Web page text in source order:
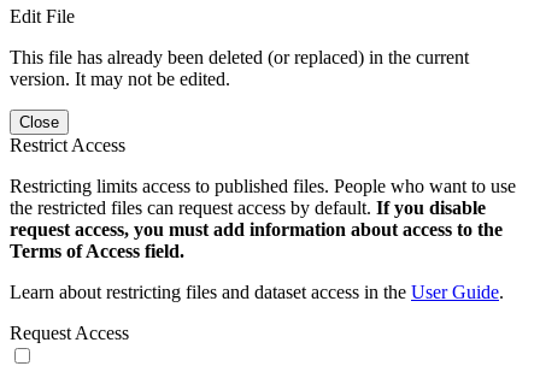
Edit File
This file has already been deleted (or replaced) in the current
version. It may not be edited.
Close
Restrict Access
Restricting limits access to published files. People who want to use
the restricted files can request access by default. If you disable
request access, you must add information about access to the
Terms of Access field.
Learn about restricting files and dataset access in the User Guide.
Request Access